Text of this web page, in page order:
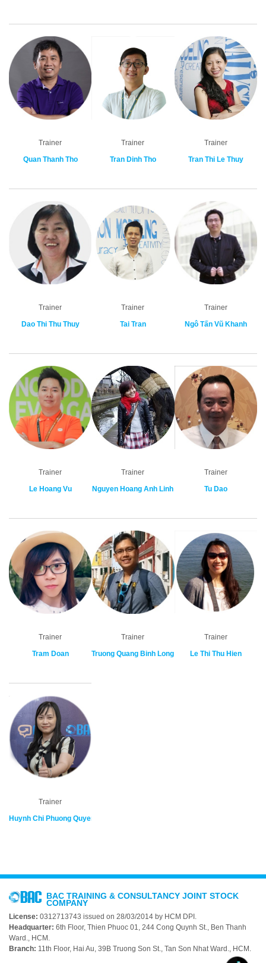
Trainer
Quan Thanh Tho
Trainer
Tran Dinh Tho
Trainer
Tran Thi Le Thuy
Trainer
Dao Thi Thu Thuy
Trainer
Tai Tran
Trainer
Ngô Tấn Vũ Khanh
Trainer
Le Hoang Vu
Trainer
Nguyen Hoang Anh Linh
Trainer
Tu Dao
Trainer
Tram Doan
Trainer
Truong Quang Binh Long
Trainer
Le Thi Thu Hien
Trainer
Huynh Chi Phuong Quyen
BAC TRAINING & CONSULTANCY JOINT STOCK
COMPANY
License: 0312713743 issued on 28/03/2014 by HCM DPI.
Headquarter: 6th Floor, Thien Phuoc 01, 244 Cong Quynh St., Ben Thanh
Ward., HCM.
Branch: 11th Floor, Hai Au, 39B Truong Son St., Tan Son Nhat Ward., HCM.